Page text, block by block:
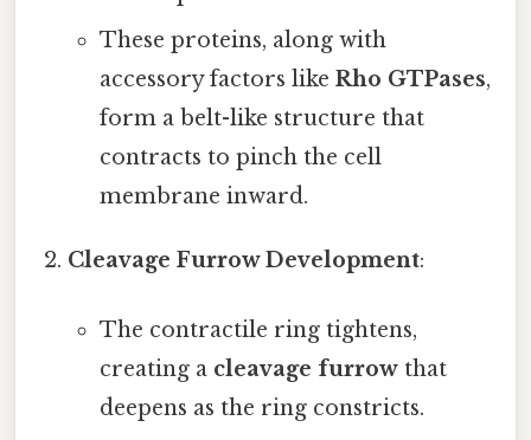
These proteins, along with
accessory factors like Rho GTPases,
form a belt-like structure that
contracts to pinch the cell
membrane inward.
Cleavage Furrow Development:
The contractile ring tightens,
creating a cleavage furrowthat
deepens as the ring constricts.